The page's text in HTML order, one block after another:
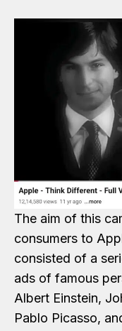
The aim of this
consumers to
consisted of a
ads of famous
Albert Einstein,
Pablo Picasso,